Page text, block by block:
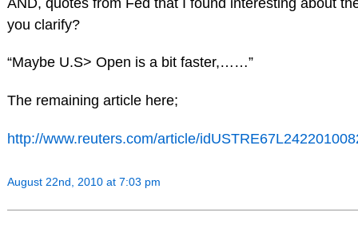
you clarify?
“Maybe U.S> Open is a bit faster,……”
The remaining article here;
http://www.reuters.com/article/
August 22nd, 2010 at 7:03 pm